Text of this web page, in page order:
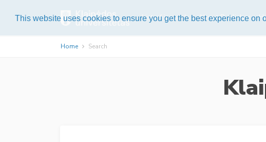
This website uses cookies to ensure you get the best experience on
List of journals About Publisher
Home Search